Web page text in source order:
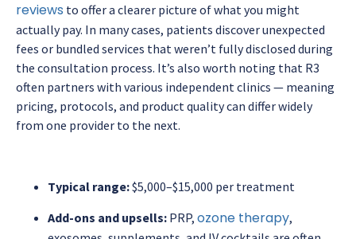
reviews to offer a clearer picture of what you might
actually pay. In many cases, patients discover unexpected
fees or bundled services that weren’t fully disclosed during
the consultation process. It’s also worth noting that R3
often partners with various independent clinics — meaning
pricing, protocols, and product quality can differ widely
from one provider to the next.
Typical range:$5,000–$15,000 per treatment
Add-ons and upsells: PRP, ozone therapy,